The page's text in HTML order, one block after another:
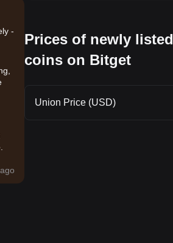
-
Prices of newly listed
coins on Bitget
Union Price (USD)